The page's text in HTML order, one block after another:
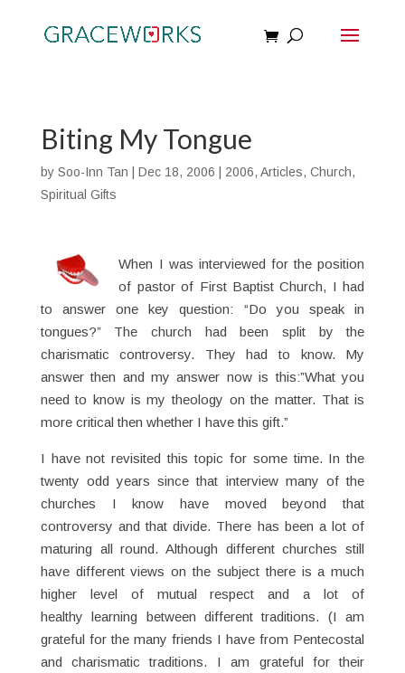
Biting My Tongue
by Soo-Inn Tan Dec 18, 2006 2006, Articles, Church,
Spiritual Gifts
When I was interviewed for the position
of pastor of First Baptist Church, I had
to answer one key question: “Do you speak in
tongues?” The church had been split by the
charismatic controversy. They had to know. My
answer then and my answer now is this:”What you
need to know is my theology on the matter. That is
more critical then whether I have this gift.”
I have not revisited this topic for some time. In the
twenty odd years since that interview many of the
churches I know have moved beyond that
controversy and that divide. There has been a lot of
maturing all round. Although different churches still
have different views on the subject there is a much
higher level of mutual respect and a lot of
healthy learning between different traditions. (I am
grateful for the many friends I have from Pentecostal
and charismatic traditions. I am grateful for their